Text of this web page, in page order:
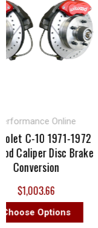
Online
C-10 1971-1972
Disc Brake
$1,003.66
Options